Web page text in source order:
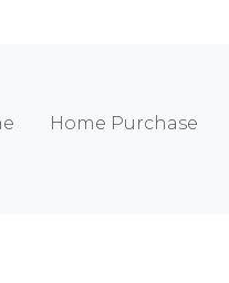
Home Purchase